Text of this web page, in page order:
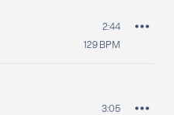
2:44
129BPM
3:05